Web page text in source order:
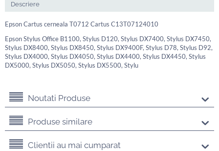
Descriere
Epson Cartus cerneala T0712 Cartus C13T07124010
Epson Stylus Office B1100, Stylus D120, Stylus DX7400, Stylus DX7450,
Stylus DX8400, Stylus DX8450, Stylus DX9400F, Stylus D78, Stylus D92,
Stylus DX4000, Stylus DX4050, Stylus DX4400, Stylus DX4450, Stylus
DX5000, Stylus DX5050, Stylus DX5500, Stylu
Noutati Produse
Produse similare
Clientii au mai cumparat